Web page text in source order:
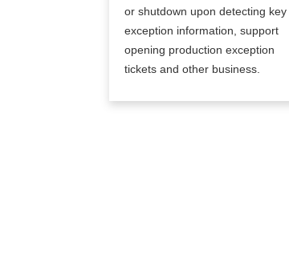
or shutdown upon detecting key
exception information, support
opening production exception
tickets and other business.